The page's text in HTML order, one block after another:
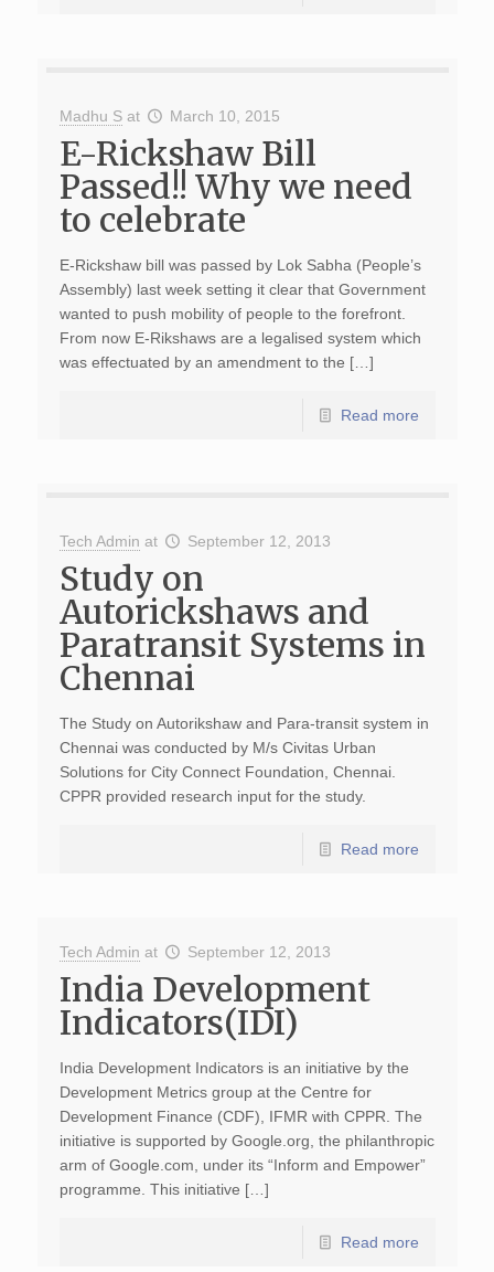
Madhu S at March 10, 2015
E-Rickshaw Bill
Passed!! Why we need
to celebrate
E-Rickshaw bill was passed by Lok Sabha (People’s
Assembly) last week setting it clear that Government
wanted to push mobility of people to the forefront.
From now E-Rikshaws are a legalised system which
was effectuated by an amendment to the […]
Read more
Tech Admin at September 12, 2013
Study on
Autorickshaws and
Paratransit Systems in
Chennai
The Study on Autorikshaw and Para-transit system in
Chennai was conducted by M/s Civitas Urban
Solutions for City Connect Foundation, Chennai.
CPPR provided research input for the study.
Read more
Tech Admin at September 12, 2013
India Development
Indicators(IDI)
India Development Indicators is an initiative by the
Development Metrics group at the Centre for
Development Finance (CDF), IFMR with CPPR. The
initiative is supported by Google.org, the philanthropic
arm of Google.com, under its “Inform and Empower”
programme. This initiative […]
Read more